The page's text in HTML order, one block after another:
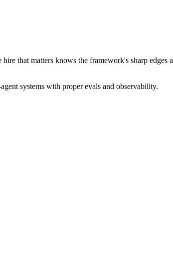
that matters knows the framework's sharp edges
systems with proper evals and observability.